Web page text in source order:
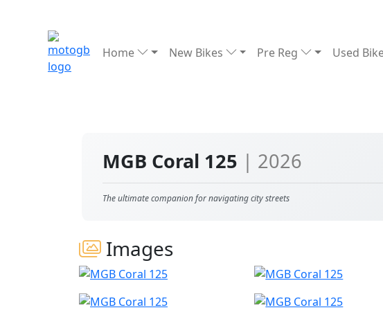
Home New Bikes Pre Reg Used
MGB Coral 125 | 2026
The ultimate companion for navigating city streets
Images